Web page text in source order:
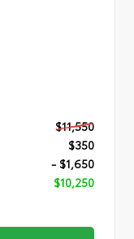
$11,550
$350
- $1,650
$10,250